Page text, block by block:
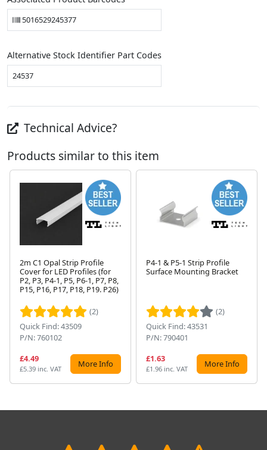
5016529245377
Alternative Stock Identifier Part Codes
24537
Technical Advice?
Products similar to this item
2m C1 Opal Strip Profile
Cover for LED Profiles (for
P2, P3, P4-1, P5, P6-1, P7, P8,
P15, P16, P17, P18, P19. P26)
(2)
Quick Find: 43509
P/N: 760102
£4.49
£5.39 inc. VAT More Info
P4-1 & P5-1 Strip Profile
Surface Mounting Bracket
(2)
Quick Find: 43531
P/N: 790401
£1.63
£1.96 inc. VAT More Info